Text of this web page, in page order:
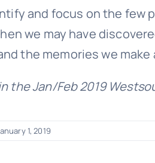
and focus on the few
we may have
the memories we make
the Jan/Feb 2019
1, 2019